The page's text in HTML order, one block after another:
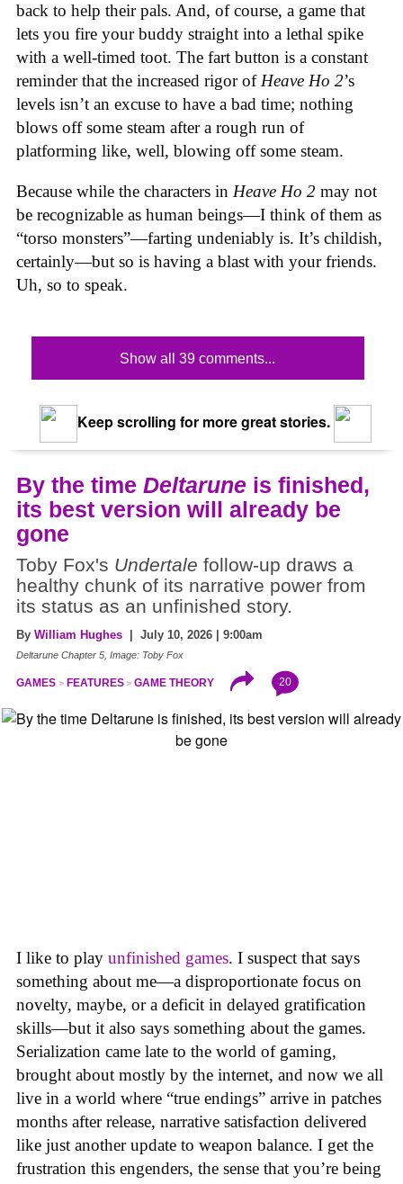
back to help their pals. And, of course, a game that
lets you fire your buddy straight into a lethal spike
with a well-timed toot. The fart button is a constant
reminder that the increased rigor of Heave Ho 2’s
levels isn’t an excuse to have a bad time; nothing
blows off some steam after a rough run of
platforming like, well, blowing off some steam.
Because while the characters in Heave Ho 2 may not
be recognizable as human beings—I think of them as
“torso monsters”—farting undeniably is. It’s childish,
certainly—but so is having a blast with your friends.
Uh, so to speak.
Show all 39 comments...
Keep scrolling for more great stories.
By the time Deltarune is finished,
its best version will already be
gone
Toby Fox's Undertale follow-up draws a
healthy chunk of its narrative power from
its status as an unfinished story.
By William Hughes | July 10, 2026 | 9:00am
Deltarune Chapter 5, Image: Toby Fox
GAMES FEATURES GAME THEORY 20
I like to play unfinished games. I suspect that says
something about me—a disproportionate focus on
novelty, maybe, or a deficit in delayed gratification
skills—but it also says something about the games.
Serialization came late to the world of gaming,
brought about mostly by the internet, and now we all
live in a world where “true endings” arrive in patches
months after release, narrative satisfaction delivered
like just another update to weapon balance. I get the
frustration this engenders, the sense that you’re being